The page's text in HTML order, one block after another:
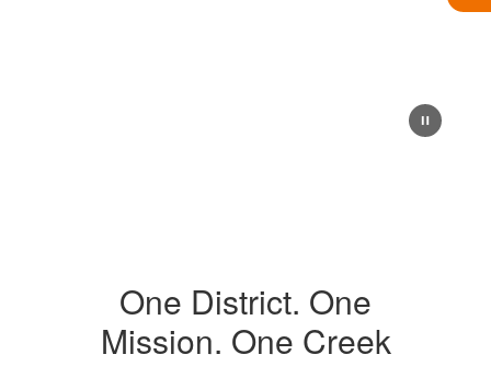
One District. One
Mission. One Creek